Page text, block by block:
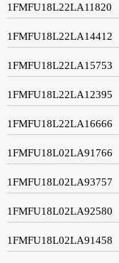
1FMFU18L22LA11820
1FMFU18L22LA14412
1FMFU18L22LA15753
1FMFU18L22LA12395
1FMFU18L22LA16666
1FMFU18L02LA91766
1FMFU18L02LA93757
1FMFU18L02LA92580
1FMFU18L02LA91458